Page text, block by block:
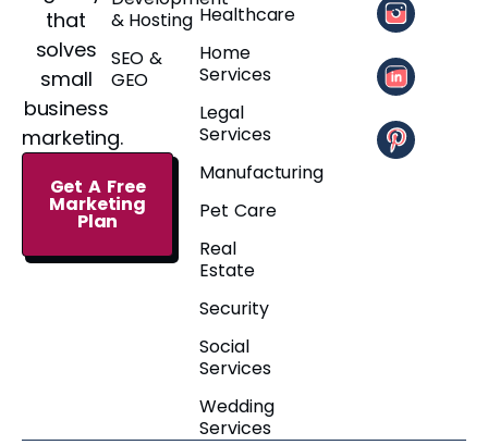
that
solves
small
business
marketing.
Get A Free
Marketing
Plan
& Hosting
SEO &
GEO
Healthcare
Home
Services
Legal
Services
Manufacturing
Pet Care
Real
Estate
Security
Social
Services
Wedding
Services